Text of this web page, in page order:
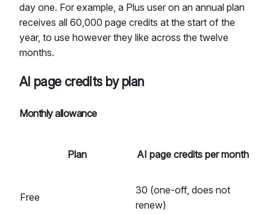
day one. For example, a Plus user on an annual plan
receives all 60,000 page credits at the start of the
year, to use however they like across the twelve
months.
AI page credits by plan
Monthly allowance
Plan AI page credits per month
Free
30 (one-off, does not
renew)